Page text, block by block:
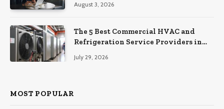
August 3, 2026
The 5 Best Commercial HVAC and
Refrigeration Service Providers in
July 29, 2026
MOST POPULAR